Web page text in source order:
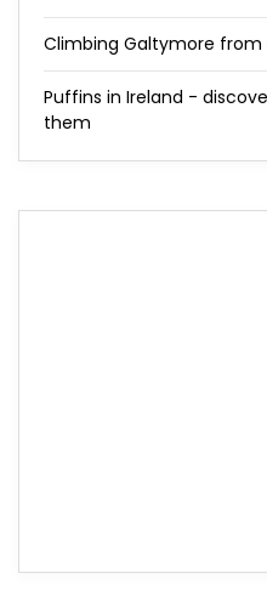
Climbing Galtymore from
Puffins in Ireland -
them